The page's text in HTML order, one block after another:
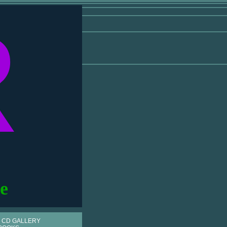
CD GALLERY